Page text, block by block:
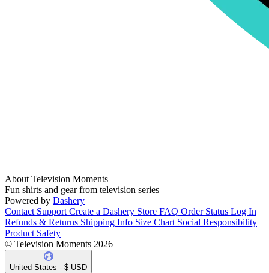
About Television Moments
Fun shirts and gear from television series
Powered by Dashery
Contact Support Create a Dashery Store FAQ Order Status Log In
Refunds & Returns Shipping Info Size Chart Social Responsibility
Product Safety
© Television Moments 2026
United States - $ USD